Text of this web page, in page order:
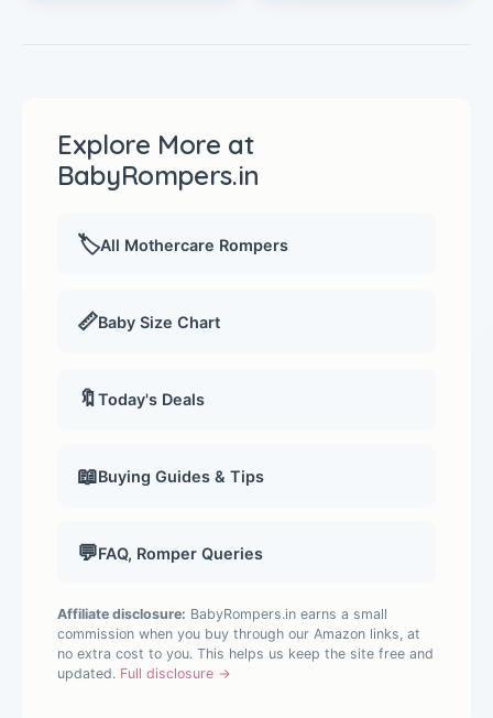
Explore More at
BabyRompers.in
🏷️All Mothercare Rompers
📏Baby Size Chart
🔖Today's Deals
📖Buying Guides & Tips
💬FAQ, Romper Queries
Affiliate disclosure: BabyRompers.in earns a small
commission when you buy through our Amazon links, at
no extra cost to you. This helps us keep the site free and
updated. Full disclosure →